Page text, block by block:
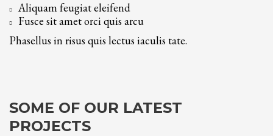
Aliquam feugiat eleifend
Fusce sit amet orci quis arcu
Phasellus in risus quis lectus iaculis tate.
SOME OF OUR LATEST
PROJECTS